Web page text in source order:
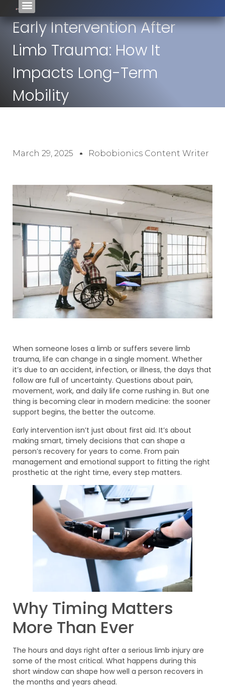
Early Intervention After
Limb Trauma: How It
Impacts Long-Term
Mobility
March 29, 2025 Robobionics Content Writer
When someone loses a limb or suffers severe limb
trauma, life can change in a single moment. Whether
it’s due to an accident, infection, or illness, the days that
follow are full of uncertainty. Questions about pain,
movement, work, and daily life come rushing in. But one
thing is becoming clear in modern medicine: the sooner
support begins, the better the outcome.
Early intervention isn’t just about first aid. It’s about
making smart, timely decisions that can shape a
person’s recovery for years to come. From pain
management and emotional support to fitting the right
prosthetic at the right time, every step matters.
Why Timing Matters
More Than Ever
The hours and days right after a serious limb injury are
some of the most critical. What happens during this
short window can shape how well a person recovers in
the months and years ahead.